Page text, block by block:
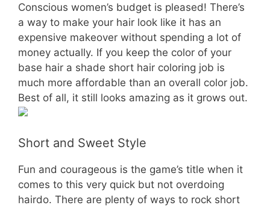
Conscious women’s budget is pleased! There’s
a way to make your hair look like it has an
expensive makeover without spending a lot of
money actually. If you keep the color of your
base hair a shade short hair coloring job is
much more affordable than an overall color job.
Best of all, it still looks amazing as it grows out.
Short and Sweet Style
Fun and courageous is the game’s title when it
comes to this very quick but not overdoing
hairdo. There are plenty of ways to rock short